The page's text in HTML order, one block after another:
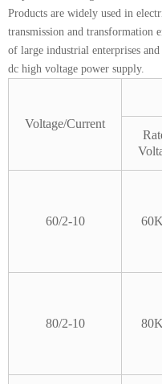
Products are widely used in
transmission and transformation
of large industrial enterprises
dc high voltage power supply.
Voltage/Current
60/2-10
80/2-10